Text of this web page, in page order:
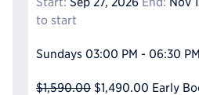
to start
Sundays 03:00 PM - 06:30 PM
$1,590.00 $1,490.00 Early